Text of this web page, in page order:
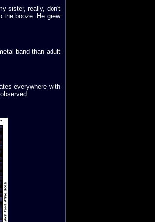
sister, really, don't
the booze. He grew
band than adult
everywhere with